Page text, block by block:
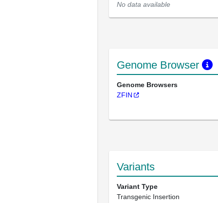
No data available
Genome Browser
Genome Browsers
ZFIN
Variants
Variant Type
Transgenic Insertion